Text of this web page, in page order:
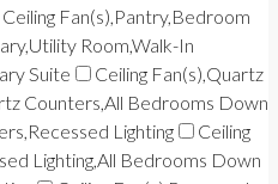
Ceiling Fan(s),Pantry,Bedroom
Room,Walk-In
Suite
Ceiling Fan(s),Quartz
Counters,All Bedrooms Down
Lighting
Ceiling
Lighting,All Bedrooms Down